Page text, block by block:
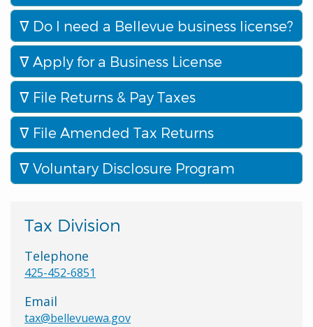
Do I need a Bellevue business license?
Apply for a Business License
File Returns & Pay Taxes
File Amended Tax Returns
Voluntary Disclosure Program
Tax Division
Telephone
425-452-6851
Email
tax@bellevuewa.gov